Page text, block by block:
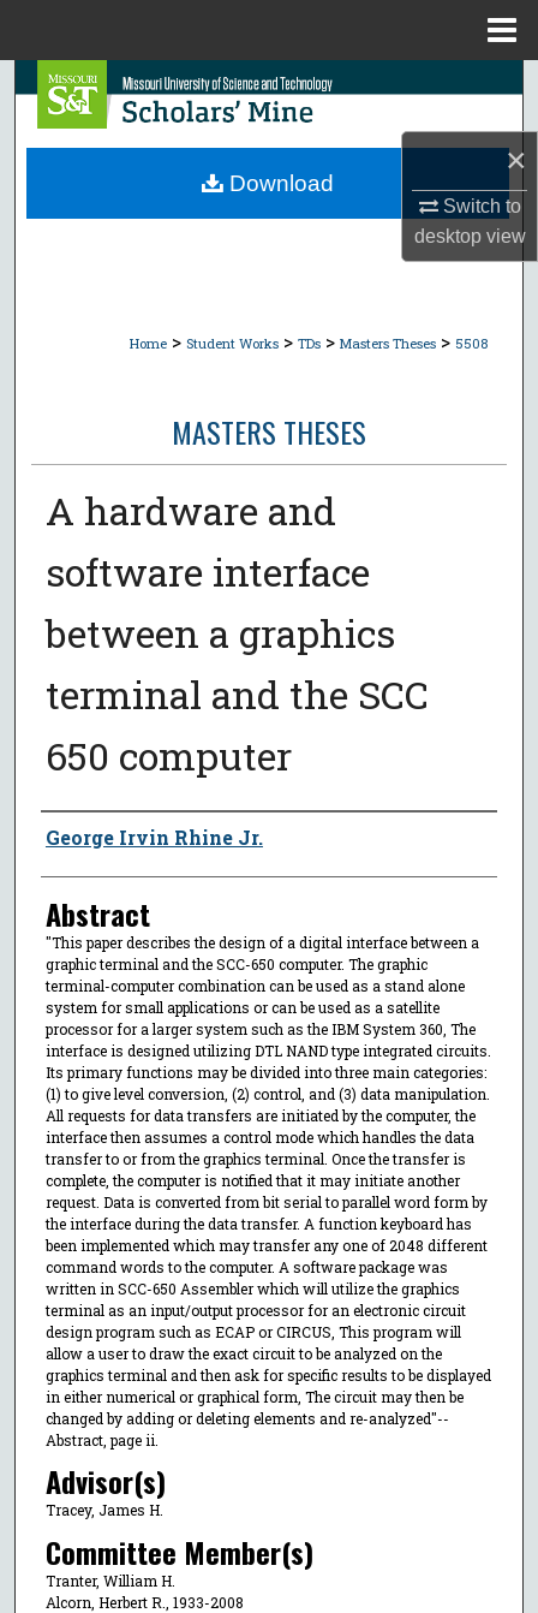
×
Switch to
desktopview
Search
Browse Collections
Home > Student Works > TDs > Masters Theses > 5508
MASTERS THESES
A hardware and
software interface
between a graphics
terminal and the SCC
650 computer
Author
George Irvin Rhine Jr.
Abstract
"This paper describes the design of a digital interface between a
graphic terminal and the SCC-650 computer. The graphic
terminal-computer combination can be used as a stand alone
system for small applications or can be used as a satellite
processor for a larger system such as the IBM System 360, The
interface is designed utilizing DTL NAND type integrated circuits.
Its primary functions may be divided into three main categories:
(1) to give level conversion, (2) control, and (3) data manipulation.
All requests for data transfers are initiated by the computer, the
interface then assumes a control mode which handles the data
transfer to or from the graphics terminal. Once the transfer is
complete, the computer is notified that it may initiate another
request. Data is converted from bit serial to parallel word form by
the interface during the data transfer. A function keyboard has
been implemented which may transfer any one of 2048 different
command words to the computer. A software package was
written in SCC-650 Assembler which will utilize the graphics
terminal as an input/output processor for an electronic circuit
design program such as ECAP or CIRCUS, This program will
allow a user to draw the exact circuit to be analyzed on the
graphics terminal and then ask for specific results to be displayed
in either numerical or graphical form, The circuit may then be
changed by adding or deleting elements and re-analyzed"--
Abstract, page ii.
Advisor(s)
Tracey, James H.
Committee Member(s)
Tranter, William H.
Alcorn, Herbert R., 1933-2008
Download